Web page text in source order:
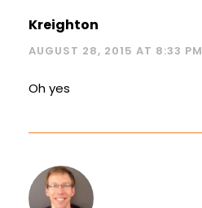
Kreighton
AUGUST 28, 2015 AT 8:33 PM
Oh yes